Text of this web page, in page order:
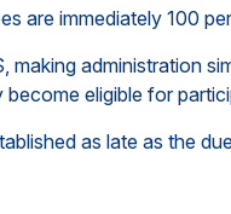
are immediately 100
making administration
eligible for
as late as the